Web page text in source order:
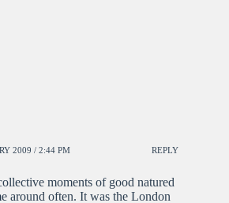
2009 / 2:44 PM REPLY
moments of good natured
around often. It was the London